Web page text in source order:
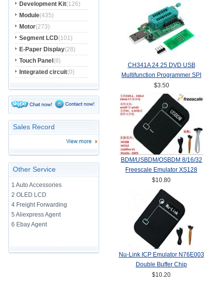
Development Kit(126)
Module(435)
Motor(273)
Segment LCD(101)
E-Paper Display(28)
Touch Panel (8)
Integrated circuit(0)
Sales Record
Other Service
1 Auto Accessories
2 OLED LCD
4 Freight Forwarding
5 Aliexpress Agent
6 Ebay Agent
CH341A 24 25 DVD USB
Multifunction Programmer SPI
Router
$3.50
BDM/USBDM/OSBDM 8/16/32
Freescale Emulator XS128
$10.80
Nu-Link ICP Emulator N76E003
Double Buffer Chip
$10.20